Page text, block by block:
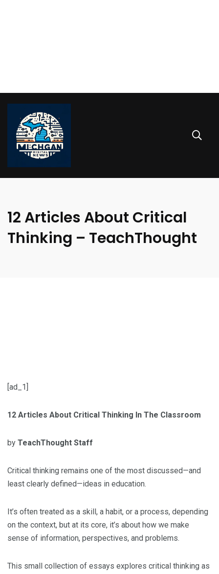
12 Articles About Critical
Thinking – TeachThought
[ad_1]
12 Articles About Critical Thinking In The Classroom
by TeachThought Staff
Critical thinking remains one of the most discussed—and
least clearly defined—ideas in education.
It’s often treated as a skill, a habit, or a process, depending
on the context, but at its core, it’s about how we make
sense of information, perspectives, and problems.
This small collection of essays explores critical thinking as